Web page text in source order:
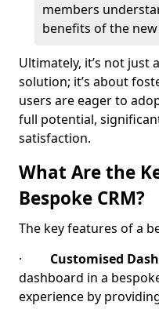
members
benefits of the
Ultimately, it’s not just
solution; it’s about
users are eager to
full potential,
satisfaction.
What Are the
Bespoke CRM?
The key features of a
· Customised
dashboard in a
experience by